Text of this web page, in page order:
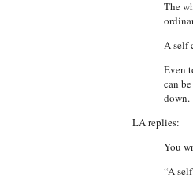
The
A self
Even
can
down.
LA replies:
You
“A